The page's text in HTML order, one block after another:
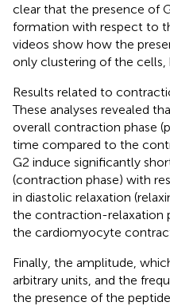
clear that the presence of
formation with respect to
videos show how the
only clustering of the
Results related to
These analyses revealed
overall contraction phase
time compared to the
G2 induce significantly
(contraction phase) with
in diastolic relaxation
the contraction-relaxation
the cardiomyocyte
Finally, the amplitude,
arbitrary units, and the
the presence of the